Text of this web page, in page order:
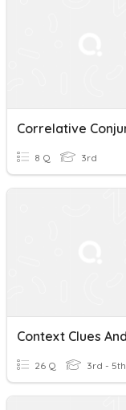
8 Q 3rd
26 Q 3rd - 5th